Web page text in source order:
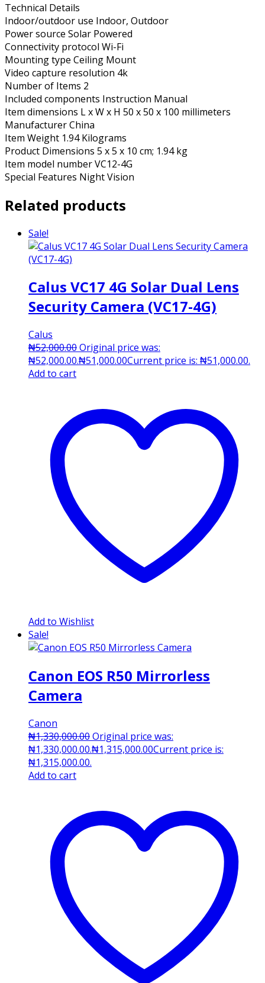
Technical Details
Indoor/outdoor use ‎Indoor, Outdoor
Power source ‎Solar Powered
Connectivity protocol ‎Wi-Fi
Mounting type ‎Ceiling Mount
Video capture resolution ‎4k
Number of Items ‎2
Included components ‎Instruction Manual
Item dimensions L x W x H ‎50 x 50 x 100 millimeters
Manufacturer ‎China
Item Weight ‎1.94 Kilograms
Product Dimensions ‎5 x 5 x 10 cm; 1.94 kg
Item model number ‎VC12-4G
Special Features ‎Night Vision
Related products
Sale!
Calus VC17 4G Solar Dual Lens
Security Camera (VC17-4G)
Calus
₦52,000.00Original price was:
₦52,000.00.₦51,000.00Current price is: ₦51,000.00.
Add to cart
Add to Wishlist
Sale!
Canon EOS R50 Mirrorless
Camera
Canon
₦1,330,000.00Original price was:
₦1,330,000.00.₦1,315,000.00Current price is:
₦1,315,000.00.
Add to cart